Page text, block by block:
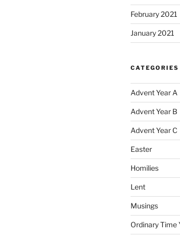
February 2021
January 2021
CATEGORIES
Advent Year A
Advent Year B
Advent Year C
Easter
Homilies
Lent
Musings
Ordinary Time